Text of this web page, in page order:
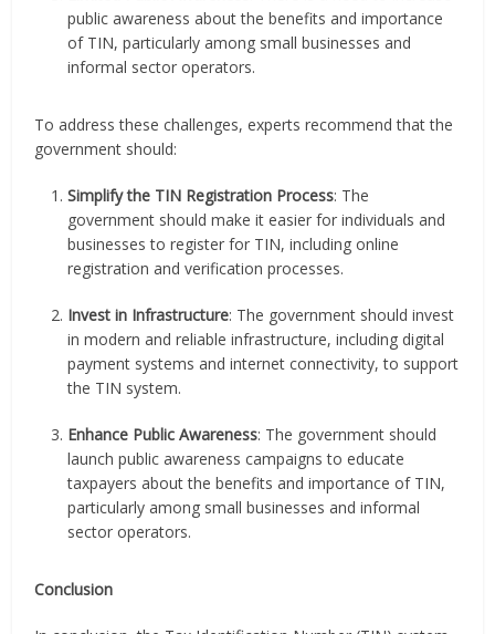
public awareness about the benefits and importance
of TIN, particularly among small businesses and
informal sector operators.
To address these challenges, experts recommend that the
government should:
Simplify the TIN Registration Process: The
government should make it easier for individuals and
businesses to register for TIN, including online
registration and verification processes.
Invest in Infrastructure: The government should invest
in modern and reliable infrastructure, including digital
payment systems and internet connectivity, to support
the TIN system.
Enhance Public Awareness: The government should
launch public awareness campaigns to educate
taxpayers about the benefits and importance of TIN,
particularly among small businesses and informal
sector operators.
Conclusion